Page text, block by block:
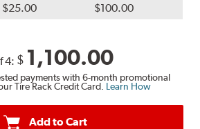
$25.00 $100.00
4: $ 1,100.00
payments with 6-month promotional
Tire Rack Credit Card. Learn How
Add to Cart